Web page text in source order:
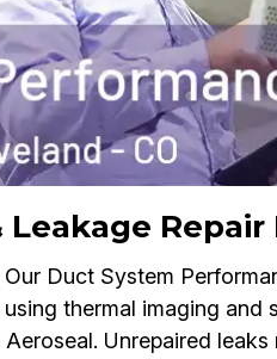
Repair
Duct System
thermal imaging and
Unrepaired leaks